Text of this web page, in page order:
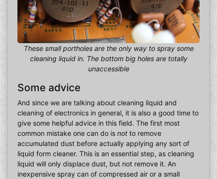
These small portholes are the only way to spray some
cleaning liquid in. The bottom big holes are totally
unaccessible
Some advice
And since we are talking about cleaning liquid and
cleaning of electronics in general, it is also a good time to
give some helpful advice in this field. The first most
common mistake one can do is not to remove
accumulated dust before actually applying any sort of
liquid form cleaner. This is an essential step, as cleaning
liquid will only displace dust, but not remove it. An
inexpensive spray can of compressed air or a small